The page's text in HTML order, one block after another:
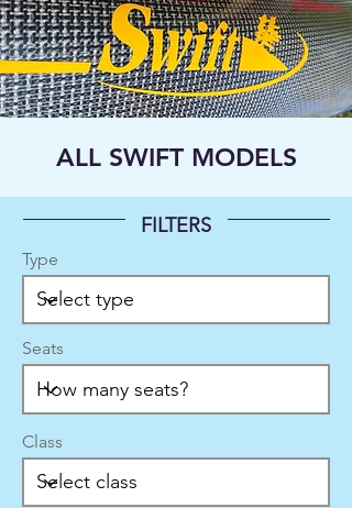
ALL SWIFT MODELS
FILTERS
Type
Seats
Class